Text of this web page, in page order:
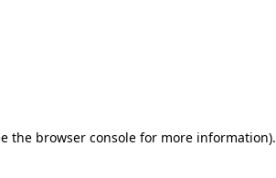
the browser consolefor more information).